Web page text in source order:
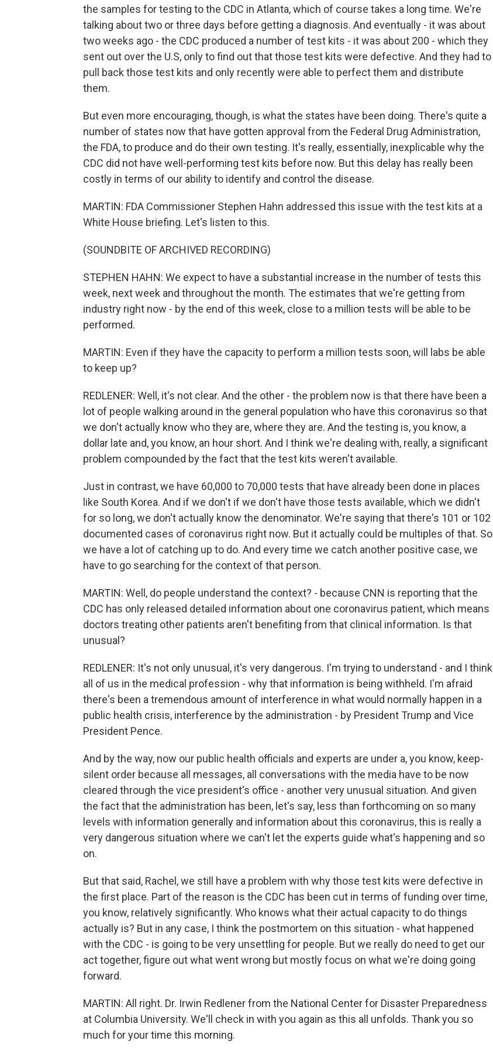
the samples for testing to the CDC in Atlanta, which of course takes a long time. We're
talking about two or three days before getting a diagnosis. And eventually - it was about
two weeks ago - the CDC produced a number of test kits - it was about 200 - which they
sent out over the U.S, only to find out that those test kits were defective. And they had to
pull back those test kits and only recently were able to perfect them and distribute
them.
But even more encouraging, though, is what the states have been doing. There's quite a
number of states now that have gotten approval from the Federal Drug Administration,
the FDA, to produce and do their own testing. It's really, essentially, inexplicable why the
CDC did not have well-performing test kits before now. But this delay has really been
costly in terms of our ability to identify and control the disease.
MARTIN: FDA Commissioner Stephen Hahn addressed this issue with the test kits at a
White House briefing. Let's listen to this.
(SOUNDBITE OF ARCHIVED RECORDING)
STEPHEN HAHN: We expect to have a substantial increase in the number of tests this
week, next week and throughout the month. The estimates that we're getting from
industry right now - by the end of this week, close to a million tests will be able to be
performed.
MARTIN: Even if they have the capacity to perform a million tests soon, will labs be able
to keep up?
REDLENER: Well, it's not clear. And the other - the problem now is that there have been a
lot of people walking around in the general population who have this coronavirus so that
we don't actually know who they are, where they are. And the testing is, you know, a
dollar late and, you know, an hour short. And I think we're dealing with, really, a significant
problem compounded by the fact that the test kits weren't available.
Just in contrast, we have 60,000 to 70,000 tests that have already been done in places
like South Korea. And if we don't if we don't have those tests available, which we didn't
for so long, we don't actually know the denominator. We're saying that there's 101 or 102
documented cases of coronavirus right now. But it actually could be multiples of that. So
we have a lot of catching up to do. And every time we catch another positive case, we
have to go searching for the context of that person.
MARTIN: Well, do people understand the context? - because CNN is reporting that the
CDC has only released detailed information about one coronavirus patient, which means
doctors treating other patients aren't benefiting from that clinical information. Is that
unusual?
REDLENER: It's not only unusual, it's very dangerous. I'm trying to understand - and I think
all of us in the medical profession - why that information is being withheld. I'm afraid
there's been a tremendous amount of interference in what would normally happen in a
public health crisis, interference by the administration - by President Trump and Vice
President Pence.
And by the way, now our public health officials and experts are under a, you know, keep-
silent order because all messages, all conversations with the media have to be now
cleared through the vice president's office - another very unusual situation. And given
the fact that the administration has been, let's say, less than forthcoming on so many
levels with information generally and information about this coronavirus, this is really a
very dangerous situation where we can't let the experts guide what's happening and so
on.
But that said, Rachel, we still have a problem with why those test kits were defective in
the first place. Part of the reason is the CDC has been cut in terms of funding over time,
you know, relatively significantly. Who knows what their actual capacity to do things
actually is? But in any case, I think the postmortem on this situation - what happened
with the CDC - is going to be very unsettling for people. But we really do need to get our
act together, figure out what went wrong but mostly focus on what we're doing going
forward.
MARTIN: All right. Dr. Irwin Redlener from the National Center for Disaster Preparedness
at Columbia University. We'll check in with you again as this all unfolds. Thank you so
much for your time this morning.